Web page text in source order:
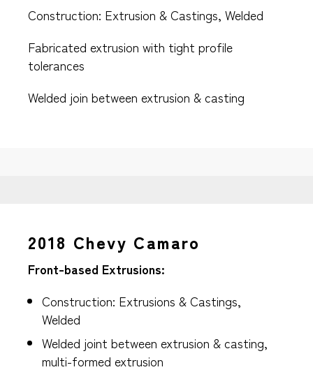
Construction: Extrusion & Castings, Welded
Fabricated extrusion with tight profile
tolerances
Welded join between extrusion & casting
2018 Chevy Camaro
Front-based Extrusions:
Construction: Extrusions & Castings,
Welded
Welded joint between extrusion & casting,
multi-formed extrusion